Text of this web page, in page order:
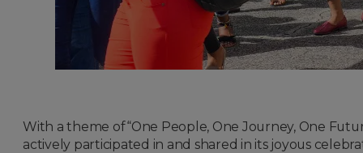
With a theme of “One People, One Journey, One
actively participated in and shared in its joyous